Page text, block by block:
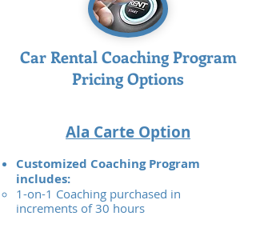
Car Rental Coaching Program
Pricing Options
Ala Carte Option
Customized Coaching Program
includes:
1-on-1 Coaching purchased in
increments of 30 hours